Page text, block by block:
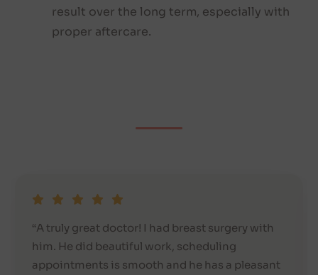
result over the long term, especially with
proper aftercare.
“A truly great doctor! I had breast surgery with
him. He did beautiful work, scheduling
appointments is smooth and he has a pleasant